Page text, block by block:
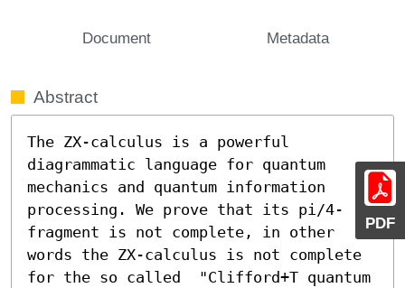
PDF
Document Metadata
Abstract
The ZX-calculus is a powerful
diagrammatic language for quantum
mechanics and quantum information
processing. We prove that its pi/4-
fragment is not complete, in other
words the ZX-calculus is not complete
for the so called  "Clifford+T quantum